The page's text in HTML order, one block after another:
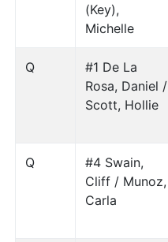
(Key),
Michelle
Q
#1 De La
Rosa, Daniel /
Scott, Hollie
Q
#4 Swain,
Cliff / Munoz,
Carla